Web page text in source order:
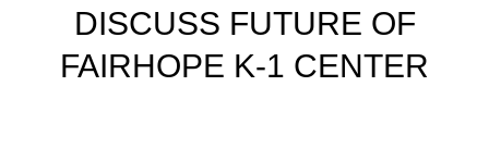
DISCUSS FUTURE OF
FAIRHOPE K-1 CENTER